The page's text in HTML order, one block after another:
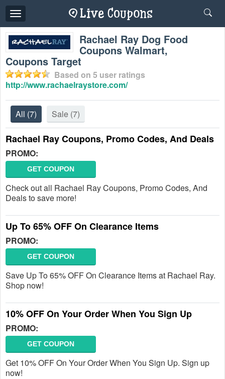
Toggle
navigation
Rachael Ray Dog Food
Coupons Walmart,
Coupons Target
Based on 5 user ratings
http://www.rachaelraystore.com/
All (7) Sale (7)
Rachael Ray Coupons, Promo Codes, And Deals
PROMO:
GET COUPON
Check out all Rachael Ray Coupons, Promo Codes, And
Deals to save more!
Up To 65% OFF On Clearance Items
PROMO:
GET COUPON
Save Up To 65% OFF On Clearance Items at Rachael Ray.
Shop now!
10% OFF On Your Order When You Sign Up
PROMO:
GET COUPON
Get 10% OFF On Your Order When You Sign Up. Sign up
now!